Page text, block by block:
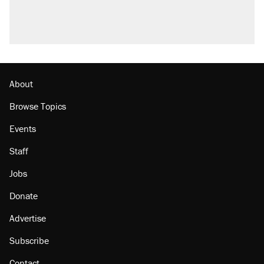
About
Browse Topics
Events
Staff
Jobs
Donate
Advertise
Subscribe